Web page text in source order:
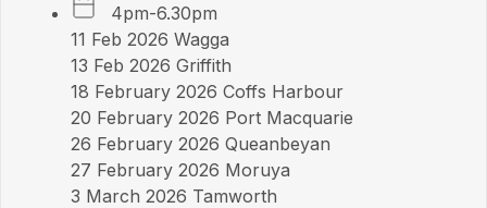
4pm-6.30pm
11 Feb 2026 Wagga
13 Feb 2026 Griffith
18 February 2026 Coffs Harbour
20 February 2026 Port Macquarie
26 February 2026 Queanbeyan
27 February 2026 Moruya
3 March 2026 Tamworth